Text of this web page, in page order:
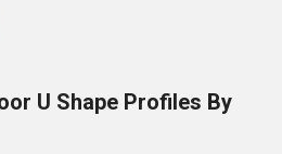
U Shape Profiles By